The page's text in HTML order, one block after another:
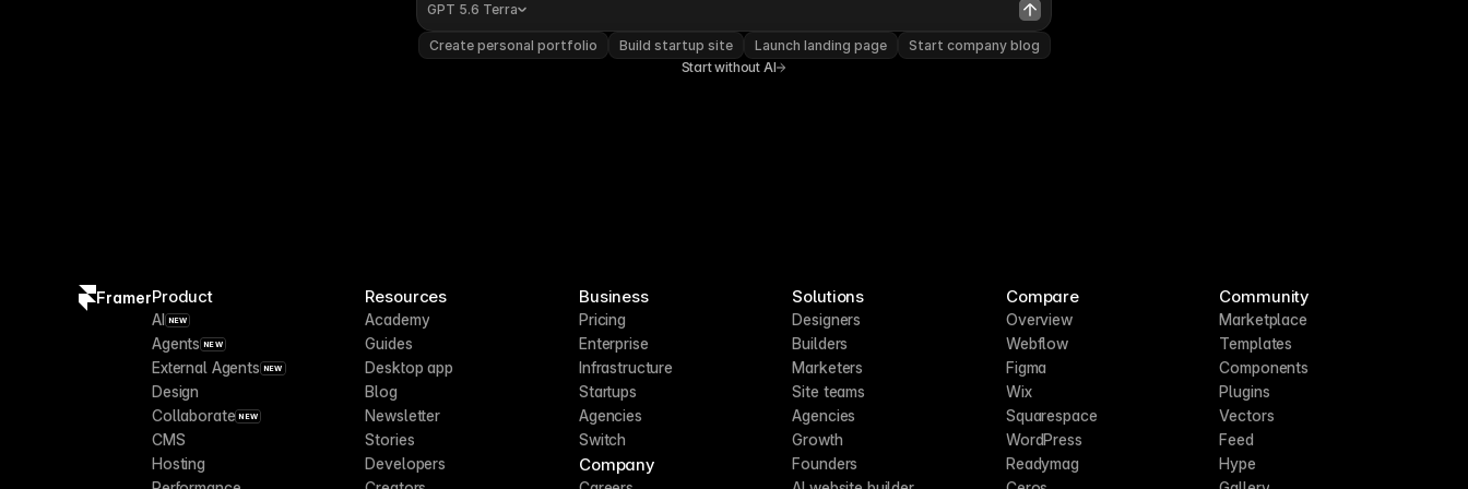
GPT 5.6 Terra
Create personal portfolio Build startup site Launch landing page
Start company blog
Start without AI
FramerProduct
AI NEW
Agents NEW
External Agents NEW
Design
Collaborate NEW
CMS
Hosting
Resources
Academy
Guides
Desktop app
Blog
Newsletter
Stories
Developers
Business
Pricing
Enterprise
Infrastructure
Startups
Agencies
Switch
Company
Solutions
Designers
Builders
Marketers
Site teams
Agencies
Growth
Founders
Compare
Overview
Webflow
Figma
Wix
Squarespace
WordPress
Readymag
Community
Marketplace
Templates
Components
Plugins
Vectors
Feed
Hype